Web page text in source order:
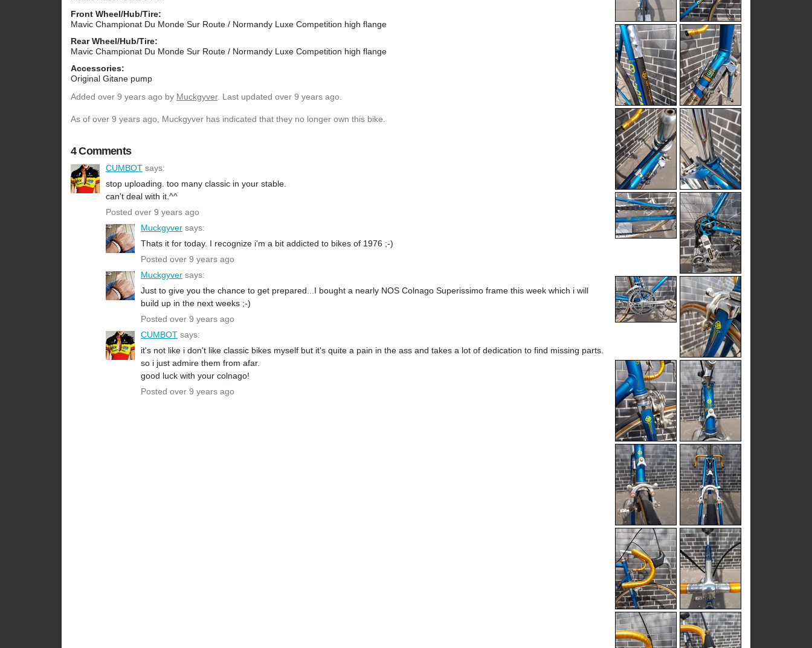
Front Wheel/Hub/Tire:
Mavic Championat Du Monde Sur Route / Normandy Luxe Competition high flange
Rear Wheel/Hub/Tire:
Mavic Championat Du Monde Sur Route / Normandy Luxe Competition high flange
Accessories:
Original Gitane pump
Added over 9 years ago by Muckgyver. Last updated over 9 years ago.
As of over 9 years ago, Muckgyver has indicated that they no longer own this bike.
4 Comments
CUMBOT says:
stop uploading. too many classic in your stable.
can't deal with it.^^
Posted over 9 years ago
Muckgyver says:
Thats it for today. I recognize i'm a bit addicted to bikes of 1976 ;-)
Posted over 9 years ago
Muckgyver says:
Just to give you the chance to get prepared...I bought a nearly NOS Colnago Superissimo frame this week which i will
build up in the next weeks ;-)
Posted over 9 years ago
CUMBOT says:
it's not like i don't like classic bikes myself but it's quite a pain in the ass and takes a lot of dedication to find missing parts.
so i just admire them from afar.
good luck with your colnago!
Posted over 9 years ago